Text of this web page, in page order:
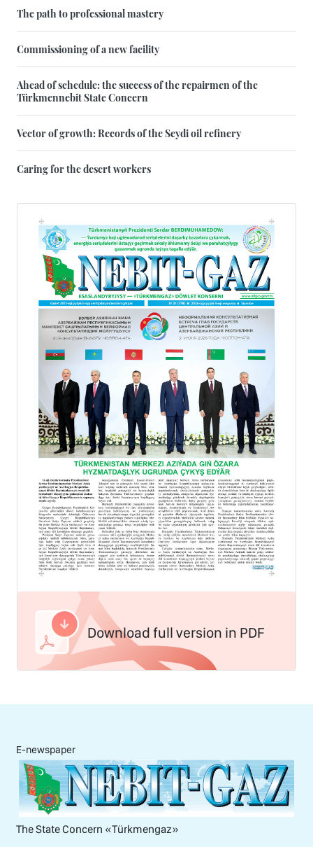
The path to professional mastery
Commissioning of a new facility
Ahead of schedule: the success of the repairmen of the
Türkmennebit State Concern
Vector of growth: Records of the Seydi oil refinery
Caring for the desert workers
Download full version in PDF
E-newspaper
The State Concern «Тürkmengaz»